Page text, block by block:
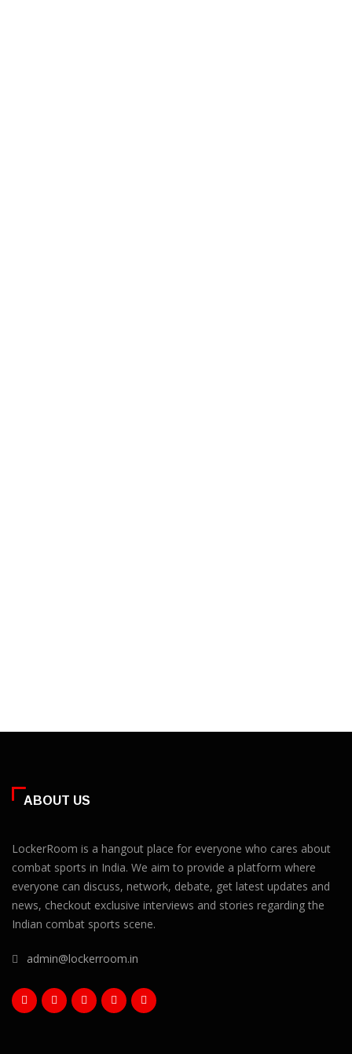
ABOUT US
LockerRoom is a hangout place for everyone who cares about
combat sports in India. We aim to provide a platform where
everyone can discuss, network, debate, get latest updates and
news, checkout exclusive interviews and stories regarding the
Indian combat sports scene.
admin@lockerroom.in